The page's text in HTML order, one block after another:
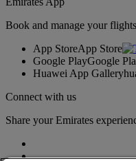
Book and manage your
App StoreApp Store
Google PlayGoogle
Huawei App Gallery
Connect with us
Share your Emirates